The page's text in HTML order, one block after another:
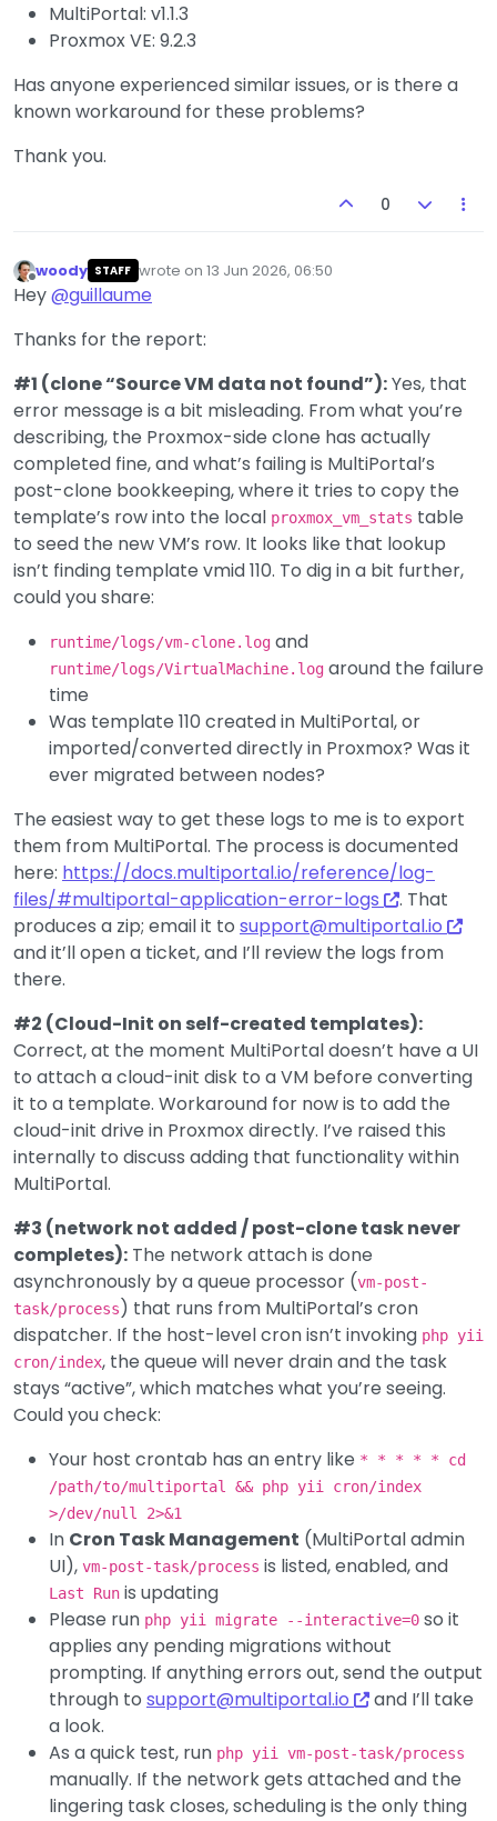
MultiPortal: v1.1.3
Proxmox VE: 9.2.3
Has anyone experienced similar issues, or is there a
known workaround for these problems?
Thank you.
0
Offline
woody STAFF wrote on 13 Jun 2026, 06:50
last edited by
Hey@guillaume
Thanks for the report:
#1 (clone “Source VM data not found”):Yes, that
error message is a bit misleading. From what you’re
describing, the Proxmox-side clone has actually
completed fine, and what’s failing is MultiPortal’s
post-clone bookkeeping, where it tries to copy the
template’s row into the local proxmox_vm_stats table
to seed the new VM’s row. It looks like that lookup
isn’t finding template vmid 110. To dig in a bit further,
could you share:
runtime/logs/vm-clone.log and
runtime/logs/VirtualMachine.log around the failure
time
Was template 110 created in MultiPortal, or
imported/converted directly in Proxmox? Was it
ever migrated between nodes?
The easiest way to get these logs to me is to export
them from MultiPortal. The process is documented
here: https://docs.multiportal.io/reference/log-
files/#multiportal-application-error-logs
. That
produces a zip; email it to support@multiportal.io
and it’ll open a ticket, and I’ll review the logs from
there.
#2 (Cloud-Init on self-created templates):
Correct, at the moment MultiPortal doesn’t have a UI
to attach a cloud-init disk to a VM before converting
it to a template. Workaround for now is to add the
cloud-init drive in Proxmox directly. I’ve raised this
internally to discuss adding that functionality within
MultiPortal.
#3 (network not added / post-clone task never
completes): The network attach is done
asynchronously by a queue processor (vm-post-
task/process) that runs from MultiPortal’s cron
dispatcher. If the host-level cron isn’t invoking php yii
cron/index, the queue will never drain and the task
stays “active”, which matches what you’re seeing.
Could you check:
Your host crontab has an entry like * * * * * cd
/path/to/multiportal && php yii cron/index
>/dev/null 2>&1
In Cron Task Management (MultiPortal admin
UI), vm-post-task/process is listed, enabled, and
Last Run is updating
Please run php yii migrate --interactive=0 so it
applies any pending migrations without
prompting. If anything errors out, send the output
through to support@multiportal.io
and I’ll take
a look.
As a quick test, run php yii vm-post-task/process
manually. If the network gets attached and the
lingering task closes, scheduling is the only thing